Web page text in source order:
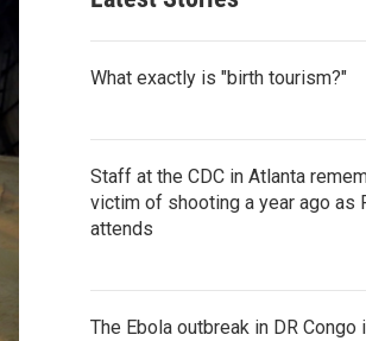
What exactly is "birth tourism?"
Staff at the CDC in Atlanta
victim of shooting a year ago as
attends
The Ebola outbreak in DR Congo